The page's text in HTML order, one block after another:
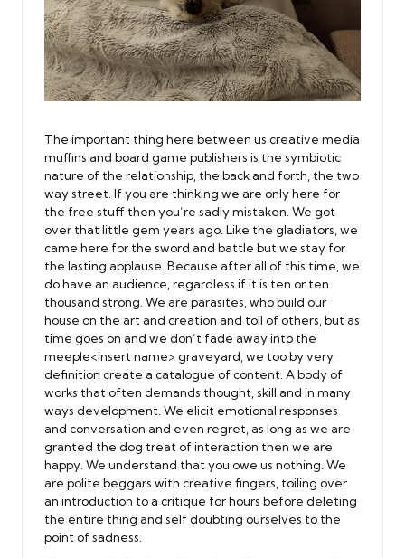
The important thing here between us creative media
muffins and board game publishers is the symbiotic
nature of the relationship, the back and forth, the two
way street. If you are thinking we are only here for
the free stuff then you’re sadly mistaken. We got
over that little gem years ago. Like the gladiators, we
came here for the sword and battle but we stay for
the lasting applause. Because after all of this time, we
do have an audience, regardless if it is ten or ten
thousand strong. We are parasites, who build our
house on the art and creation and toil of others, but as
time goes on and we don’t fade away into the
meeple<insert name> graveyard, we too by very
definition create a catalogue of content. A body of
works that often demands thought, skill and in many
ways development. We elicit emotional responses
and conversation and even regret, as long as we are
granted the dog treat of interaction then we are
happy. We understand that you owe us nothing. We
are polite beggars with creative fingers, toiling over
an introduction to a critique for hours before deleting
the entire thing and self doubting ourselves to the
point of sadness.